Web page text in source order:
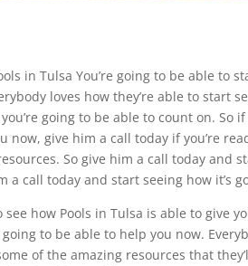
in Tulsa You’re going to be able to
loves how they’re able to start
going to be able to count on. So
now, give him a call today if you’re
So give him a call today and
a call today and start seeing how it’s
how Pools in Tulsa is able to give
to be able to help you now.
of the amazing resources that